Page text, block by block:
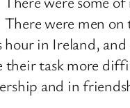
were men
in Ireland,
task more
and in